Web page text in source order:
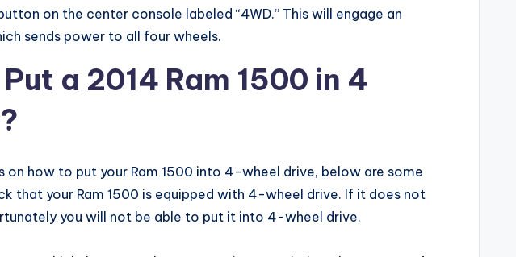
on the center console labeled “4WD.” This will engage an
sends power to all four wheels.
a 2014 Ram 1500 in 4
on how to put your Ram 1500 into 4-wheel drive, below are some
that your Ram 1500 is equipped with 4-wheel drive. If it does not
you will not be able to put it into 4-wheel drive.